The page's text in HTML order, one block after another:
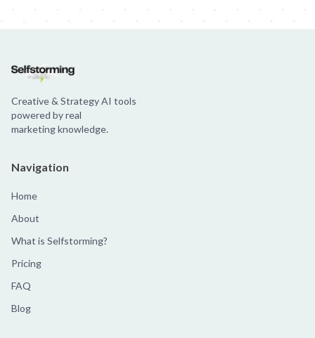
Creative & Strategy AI tools
powered by real
marketing knowledge.
Navigation
Home
About
What is Selfstorming?
Pricing
FAQ
Blog